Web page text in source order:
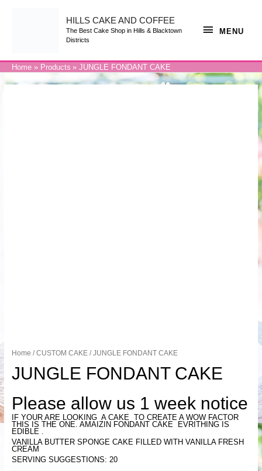
HILLS CAKE AND COFFEE
The Best Cake Shop in Hills & Blacktown
Districts
MENU
MENU
Home Products JUNGLE FONDANT CAKE
Home /CUSTOM CAKE/ JUNGLE FONDANT CAKE
JUNGLE FONDANT CAKE
Please allow us 1 week notice
IF YOUR ARE LOOKING A CAKE TO CREATE A WOW FACTOR
THIS IS THE ONE. AMAIZIN FONDANT CAKE EVRITHING IS
EDIBLE .
VANILLA BUTTER SPONGE CAKE FILLED WITH VANILLA FRESH
CREAM
SERVING SUGGESTIONS: 20